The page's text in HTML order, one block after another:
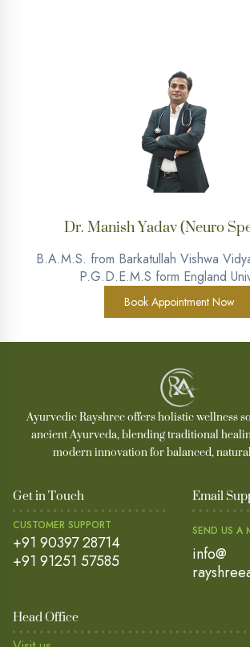
Dr. Manish Yadav (Neuro
B.A.M.S. from Barkatullah Vishwa
P.G.D.E.M.S form England
Book Appointment Now
Ayurvedic Rayshree offers holistic wellness
ancient Ayurveda, blending traditional
modern innovation for balanced,
Get in Touch
CUSTOMER SUPPORT
+91 90397 28714
+91 91251 57585
Email
SEND US A
info@
Head Office